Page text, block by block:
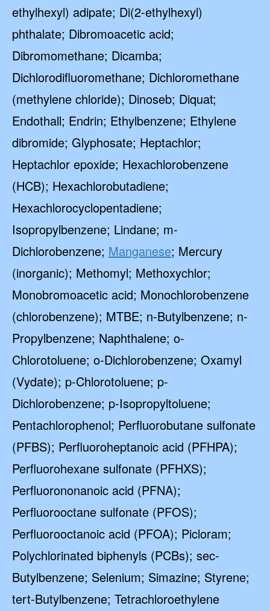
ethylhexyl) adipate; Di(2-ethylhexyl)
phthalate; Dibromoacetic acid;
Dibromomethane; Dicamba;
Dichlorodifluoromethane; Dichloromethane
(methylene chloride); Dinoseb; Diquat;
Endothall; Endrin; Ethylbenzene; Ethylene
dibromide; Glyphosate; Heptachlor;
Heptachlor epoxide; Hexachlorobenzene
(HCB); Hexachlorobutadiene;
Hexachlorocyclopentadiene;
Isopropylbenzene; Lindane; m-
Dichlorobenzene; Manganese; Mercury
(inorganic); Methomyl; Methoxychlor;
Monobromoacetic acid; Monochlorobenzene
(chlorobenzene); MTBE; n-Butylbenzene; n-
Propylbenzene; Naphthalene; o-
Chlorotoluene; o-Dichlorobenzene; Oxamyl
(Vydate); p-Chlorotoluene; p-
Dichlorobenzene; p-Isopropyltoluene;
Pentachlorophenol; Perfluorobutane sulfonate
(PFBS); Perfluoroheptanoic acid (PFHPA);
Perfluorohexane sulfonate (PFHXS);
Perfluorononanoic acid (PFNA);
Perfluorooctane sulfonate (PFOS);
Perfluorooctanoic acid (PFOA); Picloram;
Polychlorinated biphenyls (PCBs); sec-
Butylbenzene; Selenium; Simazine; Styrene;
tert-Butylbenzene; Tetrachloroethylene